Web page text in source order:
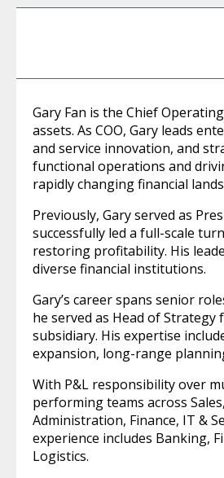
Gary Fan is the Chief
assets. As COO, Gary leads
and service innovation, and
functional operations and
rapidly changing financial
Previously, Gary served as
successfully led a full-scale
restoring profitability. His
diverse financial institutions.
Gary’s career spans senior
he served as Head of
subsidiary. His expertise
expansion, long-range
With P&L responsibility over
performing teams across
Administration, Finance, IT &
experience includes Banking,
Logistics.